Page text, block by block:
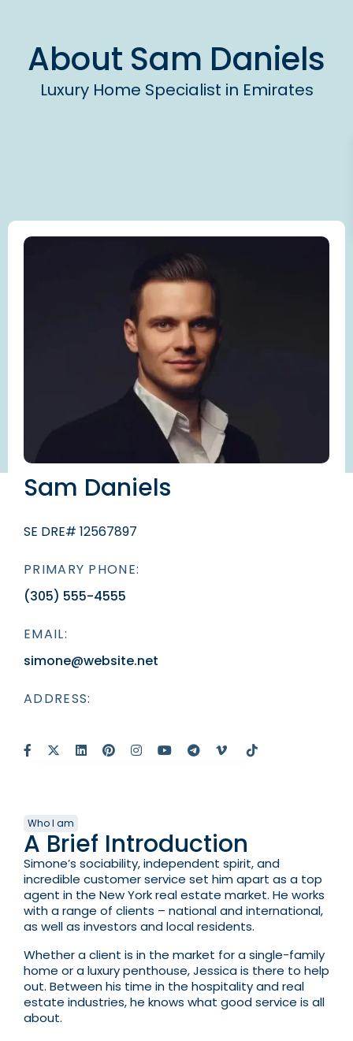
About Sam Daniels
Luxury Home Specialist in Emirates
Sam Daniels
SE DRE# 12567897
PRIMARY PHONE:
(305) 555-4555
EMAIL:
simone@website.net
ADDRESS:
Who I am
A Brief Introduction
Simone’s sociability, independent spirit, and
incredible customer service set him apart as a top
agent in the New York real estate market. He works
with a range of clients – national and international,
as well as investors and local residents.
Whether a client is in the market for a single-family
home or a luxury penthouse, Jessica is there to help
out. Between his time in the hospitality and real
estate industries, he knows what good service is all
about.